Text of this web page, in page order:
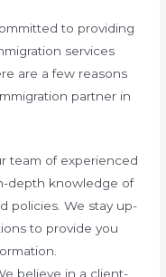
to providing
services
are a few reasons
partner in
team of experienced
depth knowledge of
policies. We stay up-
to provide you
believe in a client-